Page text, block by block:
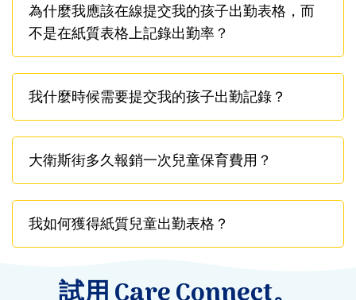
為什麼我應該在線提交我的孩子出勤表格，而
不是在紙質表格上記錄出勤率？
我什麼時候需要提交我的孩子出勤記錄？
大衛斯街多久報銷一次兒童保育費用？
我如何獲得紙質兒童出勤表格？